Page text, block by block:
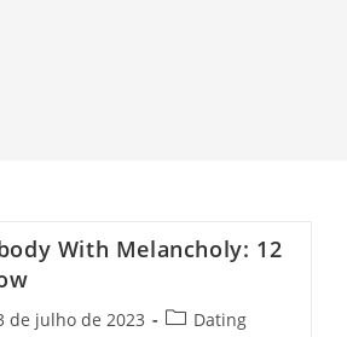
With Melancholy: 12
de julho de 2023 Dating